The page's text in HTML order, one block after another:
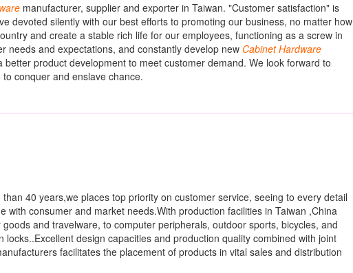
manufacturer, supplier and exporter in Taiwan. "Customer satisfaction" is
devoted silently with our best efforts to promoting our business, no matter how
and create a stable rich life for our employees, functioning as a screw in
needs and expectations, and constantly develop new Cabinet Hardware
product development to meet customer demand. We look forward to
conquer and enslave chance.
40 years,we places top priority on customer service, seeing to every detail
consumer and market needs.With production facilities in Taiwan ,China
and travelware, to computer peripherals, outdoor sports, bicycles, and
locks..Excellent design capacities and production quality combined with joint
facilitates the placement of products in vital sales and distribution